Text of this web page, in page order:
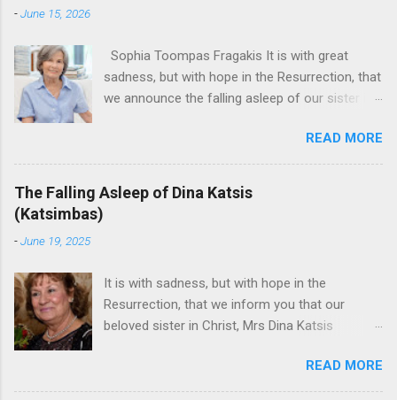
-June 15, 2026
Sophia Toompas Fragakis It is with great
sadness, but with hope in the Resurrection, that
we announce the falling asleep of our sister in
eternal! Sophia Toompas Fragakis was born
December 5, 1949 in Greensboro to the late
James Arthur Toompas and Dorothy Morris.
She spent her childhood in Greensboro,
go on to work for American Wholesale
Beverage in its early years. Her most important
job and the one she would devote her life to
Sophia attended the Evrytanian Convention
Dance in Winston Salem. There, she met a boy
READ MORE
The Falling Asleep of Dina Katsis
(Katsimbas)
-June 19, 2025
It is with sadness, but with hope in the
Resurrection, that we inform you that our
beloved sister in Christ, Mrs Dina Katsis
her beach home on June 16, 2025 in Kure
Beach North Carolina.. She was born in
READ MORE